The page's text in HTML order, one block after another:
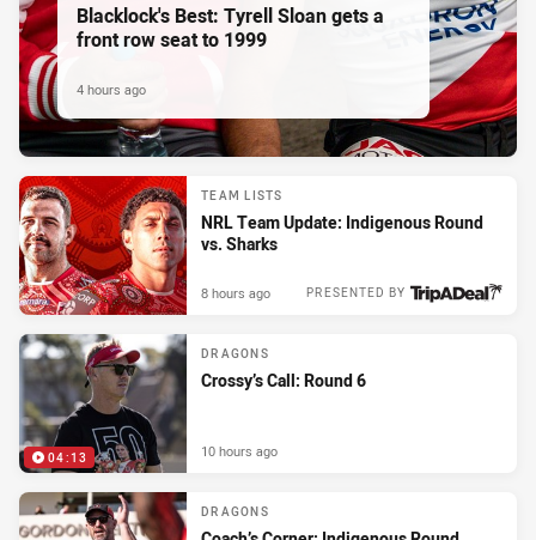
Blacklock's Best: Tyrell Sloan gets a
front row seat to 1999
4 hours ago
TEAM LISTS
NRL Team Update: Indigenous Round
vs. Sharks
PRESENTED BY
8 hours ago
04:13
DRAGONS
Crossy’s Call: Round 6
10 hours ago
DRAGONS